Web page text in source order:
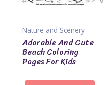
Nature and Scenery
Adorable And Cute
Beach Coloring
Pages For Kids